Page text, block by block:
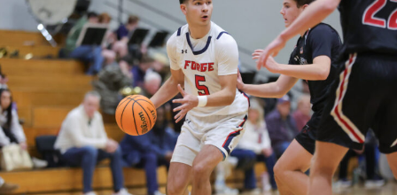
Volleyball
Baseball
Track & Field
Cross Country